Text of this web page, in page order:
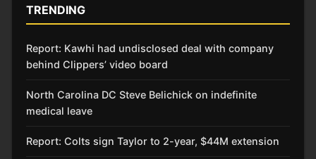
TRENDING
Report: Kawhi had undisclosed deal with company
behind Clippers’ video board
North Carolina DC Steve Belichick on indefinite
medical leave
Report: Colts sign Taylor to 2-year, $44M extension